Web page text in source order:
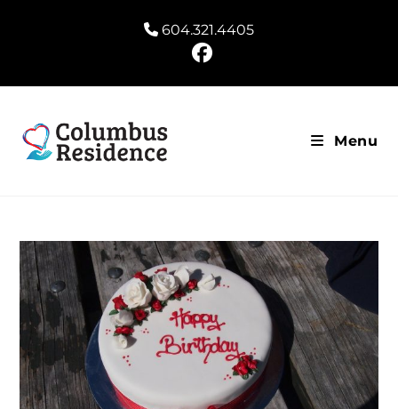
604.321.4405
Menu